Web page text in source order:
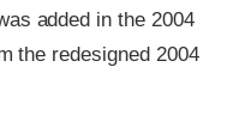
added in the 2004
the redesigned 2004